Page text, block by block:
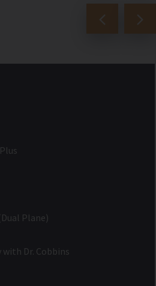
Plane)
Dr. Cobbins